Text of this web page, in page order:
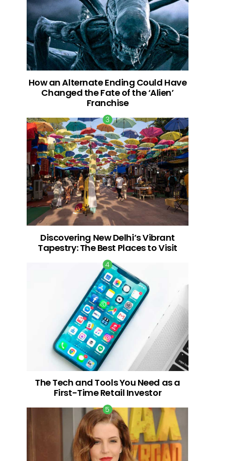
How an Alternate Ending Could Have
Changed the Fate of the ‘Alien’
Franchise
Discovering New Delhi’s Vibrant
Tapestry: The Best Places to Visit
The Tech and Tools You Need as a
First-Time Retail Investor